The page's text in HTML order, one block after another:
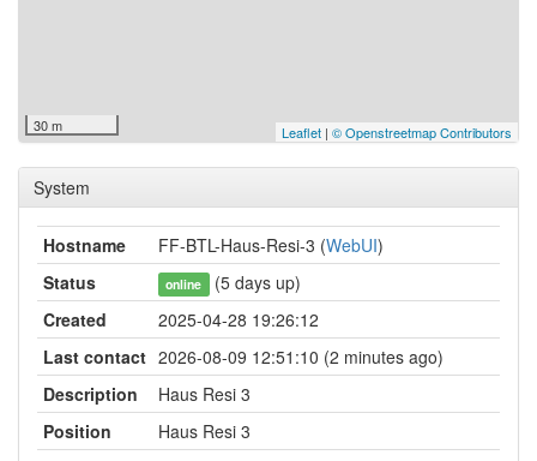
30 m Leaflet | © Openstreetmap Contributors
System
Hostname FF-BTL-Haus-Resi-3 (WebUI)
Status
online (5 days up)
Created
2025-04-28 19:26:12
Last contact 2026-08-09 12:51:10 (2 minutes ago)
Description
Haus Resi 3
Position
Haus Resi 3